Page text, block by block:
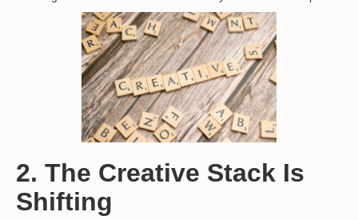
2. The Creative Stack Is
Shifting